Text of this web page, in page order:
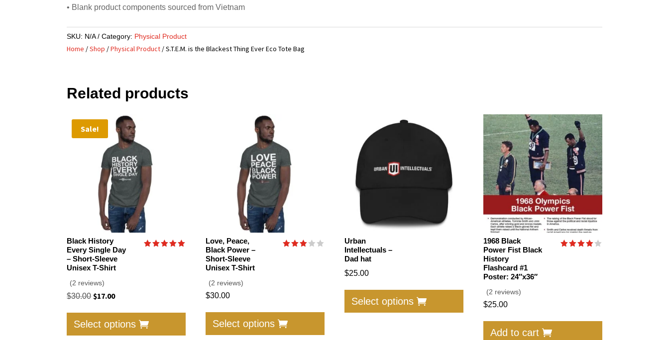
• Blank product components sourced from Vietnam
SKU: N/A Category: Physical Product
Home /Shop /Physical Product / S.T.E.M. is the Blackest Thing Ever Eco Tote Bag
Related products
Sale!
Black History
Every Single Day
– Short-Sleeve
Unisex T-Shirt
(2 reviews)
$30.00 Original
was:
$30.00.
$17.00Current
is:
$17.00.
Select options
has
Love, Peace,
Black Power –
Short-Sleeve
Unisex T-Shirt
(2 reviews)
$30.00
Select options
has
Urban
Intellectuals –
Dad hat
$25.00
Select options
product
has
variants.
1968 Black
Power Fist Black
History
Flashcard #1
Poster: 24″x36″
(2 reviews)
$25.00
Add to cart